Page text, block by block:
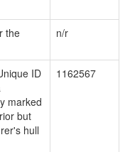
the
n/r
ID
marked
but
hull
1162567